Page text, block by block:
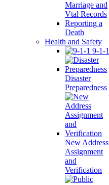
Marriage and
Vtal Records
Reporting a
Death
Health and Safety
9-1-1
Disaster
Preparedness
New Address
Assignment
and
Verification